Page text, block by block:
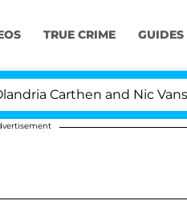
TRUE CRIME GUIDES
and Nic